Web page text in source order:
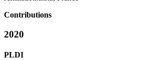
Contributions
2020
PLDI